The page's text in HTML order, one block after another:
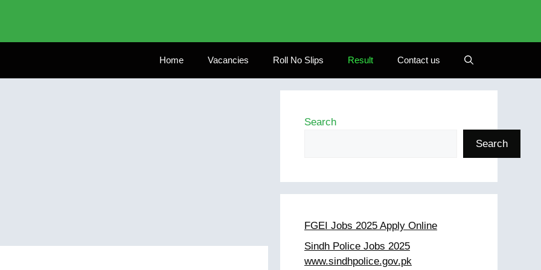
Home Vacancies Roll No Slips Result Contact us
Search
Search
FGEI Jobs 2025 Apply Online
Sindh Police Jobs 2025
www.sindhpolice.gov.pk